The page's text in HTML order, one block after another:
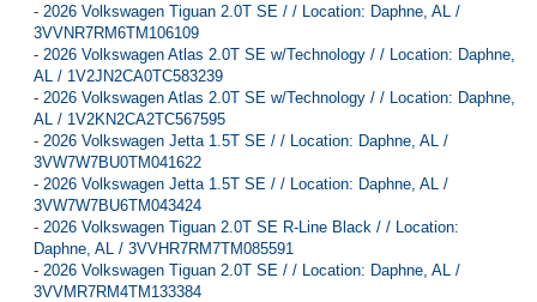
- 2026 Volkswagen Tiguan 2.0T SE / / Location: Daphne, AL /
3VVNR7RM6TM106109
- 2026 Volkswagen Atlas 2.0T SE w/Technology / / Location: Daphne,
AL / 1V2JN2CA0TC583239
- 2026 Volkswagen Atlas 2.0T SE w/Technology / / Location: Daphne,
AL / 1V2KN2CA2TC567595
- 2026 Volkswagen Jetta 1.5T SE / / Location: Daphne, AL /
3VW7W7BU0TM041622
- 2026 Volkswagen Jetta 1.5T SE / / Location: Daphne, AL /
3VW7W7BU6TM043424
- 2026 Volkswagen Tiguan 2.0T SE R-Line Black / / Location:
Daphne, AL / 3VVHR7RM7TM085591
- 2026 Volkswagen Tiguan 2.0T SE / / Location: Daphne, AL /
3VVMR7RM4TM133384